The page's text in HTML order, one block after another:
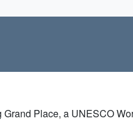
Place, a UNESCO